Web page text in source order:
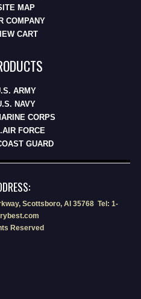
MAP
COMPANY
CART
ARMY
NAVY
CORPS
FORCE
GUARD
Scottsboro, Al 35768 Tel: 1-
Reserved